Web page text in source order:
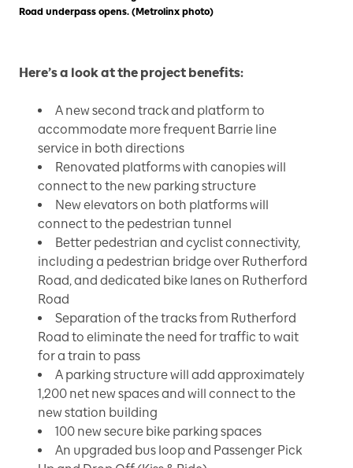
Road underpass opens. (Metrolinx photo)
Here’s a look at the project benefits:
A new second track and platform to
accommodate more frequent Barrie line
service in both directions
Renovated platforms with canopies will
connect to the new parking structure
New elevators on both platforms will
connect to the pedestrian tunnel
Better pedestrian and cyclist connectivity,
including a pedestrian bridge over Rutherford
Road, and dedicated bike lanes on Rutherford
Road
Separation of the tracks from Rutherford
Road to eliminate the need for traffic to wait
for a train to pass
A parking structure will add approximately
1,200 net new spaces and will connect to the
new station building
100 new secure bike parking spaces
An upgraded bus loop and Passenger Pick